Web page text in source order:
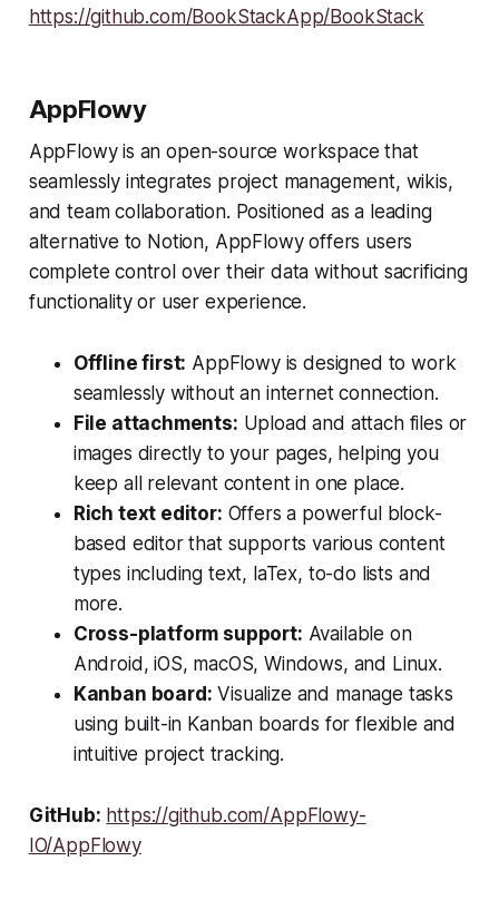
https://github.com/BookStackApp/BookStack
AppFlowy
​AppFlowy is an open-source workspace that
seamlessly integrates project management, wikis,
and team collaboration. Positioned as a leading
alternative to Notion, AppFlowy offers users
complete control over their data without sacrificing
functionality or user experience.
Offline first: AppFlowy is designed to work
seamlessly without an internet connection.
File attachments: Upload and attach files or
images directly to your pages, helping you
keep all relevant content in one place.
Rich text editor: Offers a powerful block-
based editor that supports various content
types including text, laTex, to-do lists and
more.
Cross-platform support: Available on
Android, iOS, macOS, Windows, and Linux.
Kanban board: Visualize and manage tasks
using built-in Kanban boards for flexible and
intuitive project tracking.
GitHub: https://github.com/AppFlowy-
IO/AppFlowy